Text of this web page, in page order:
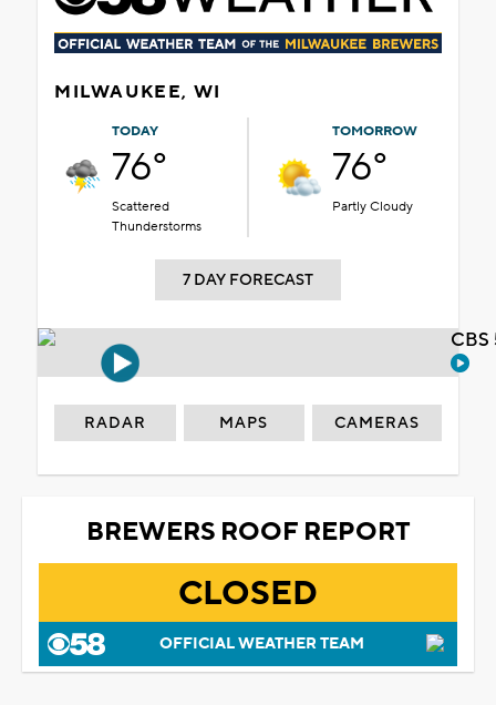
MILWAUKEE, WI
TODAY
76°
Scattered
Thunderstorms
TOMORROW
76°
Partly Cloudy
7 DAY FORECAST
RADAR MAPS CAMERAS
BREWERS ROOF REPORT
CLOSED
OFFICIAL WEATHER TEAM